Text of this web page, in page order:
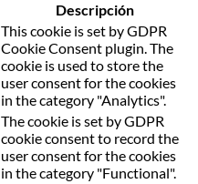
Descripción
This cookie is set by GDPR
Cookie Consent plugin. The
cookie is used to store the
user consent for the cookies
in the category "Analytics".
The cookie is set by GDPR
cookie consent to record the
user consent for the cookies
in the category "Functional".